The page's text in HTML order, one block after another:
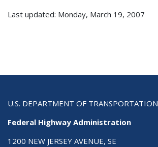
Last updated: Monday, March 19, 2007
U.S. DEPARTMENT OF TRANSPORTATION
Federal Highway Administration
1200 NEW JERSEY AVENUE, SE